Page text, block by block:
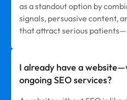
as a standout option by
signals, persuasive content,
that attract serious
I already have a
ongoing SEO services?